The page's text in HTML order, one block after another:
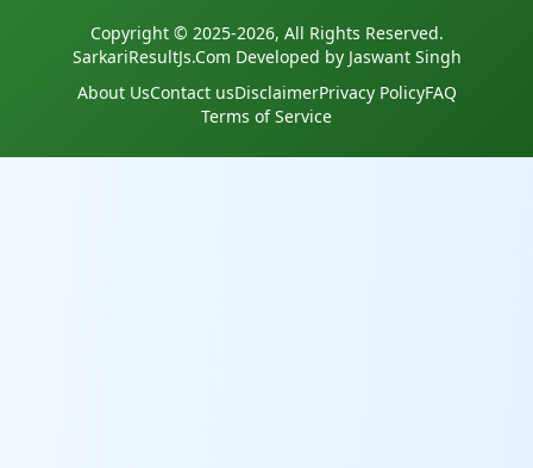
Copyright © 2025-2026, All Rights Reserved.
SarkariResultJs.Com Developed by Jaswant Singh
About UsContact usDisclaimerPrivacy PolicyFAQ
Terms of Service